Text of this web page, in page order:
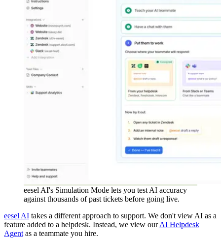
eesel AI's Simulation Mode lets you test AI accuracy
against thousands of past tickets before going live.
eesel AI takes a different approach to support. We don't view AI as a
feature added to a helpdesk. Instead, we view ourAI Helpdesk
Agent as a teammate you hire.